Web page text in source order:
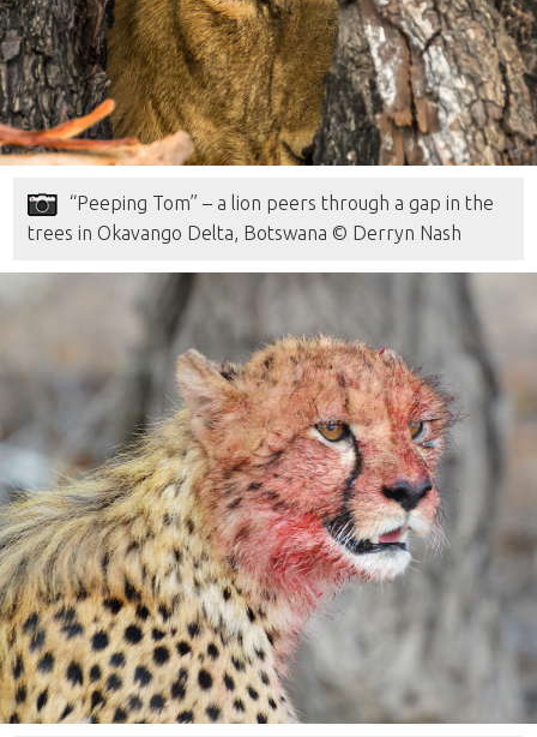
“Peeping Tom” – a lion peers through a gap in the
trees in Okavango Delta, Botswana © Derryn Nash